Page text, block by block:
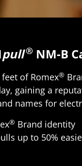
pull® NM-B
of Romex®
gaining a
names for
® Brand identity
up to 50%